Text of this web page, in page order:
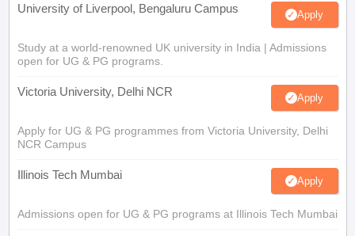
University of Liverpool, Bengaluru Campus Apply
Study at a world-renowned UK university in India | Admissions
open for UG & PG programs.
Victoria University, Delhi NCR Apply
Apply for UG & PG programmes from Victoria University, Delhi
NCR Campus
Illinois Tech Mumbai Apply
Admissions open for UG & PG programs at Illinois Tech Mumbai